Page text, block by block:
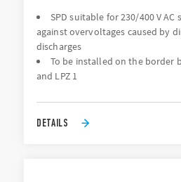
SPD suitable for 230/400 V
against overvoltages caused by
discharges
To be installed on the border
and LPZ 1
DETAILS